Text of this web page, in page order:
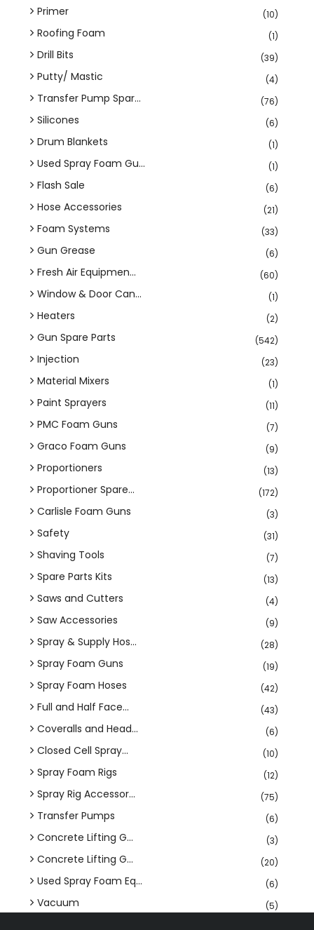
Primer (10)
Roofing Foam (1)
Drill Bits (39)
Putty/ Mastic (4)
Transfer Pump Spar... (76)
Silicones (6)
Drum Blankets (1)
Used Spray Foam Gu... (1)
Flash Sale (6)
Hose Accessories (21)
Foam Systems (33)
Gun Grease (6)
Fresh Air Equipmen... (60)
Window & Door Can... (1)
Heaters (2)
Gun Spare Parts (542)
Injection (23)
Material Mixers (1)
Paint Sprayers (11)
PMC Foam Guns (7)
Graco Foam Guns (9)
Proportioners (13)
Proportioner Spare... (172)
Carlisle Foam Guns (3)
Safety (31)
Shaving Tools (7)
Spare Parts Kits (13)
Saws and Cutters (4)
Saw Accessories (9)
Spray & Supply Hos... (28)
Spray Foam Guns (19)
Spray Foam Hoses (42)
Full and Half Face... (43)
Coveralls and Head... (6)
Closed Cell Spray... (10)
Spray Foam Rigs (12)
Spray Rig Accessor... (75)
Transfer Pumps (6)
Concrete Lifting G... (3)
Concrete Lifting G... (20)
Used Spray Foam Eq... (6)
Vacuum (5)